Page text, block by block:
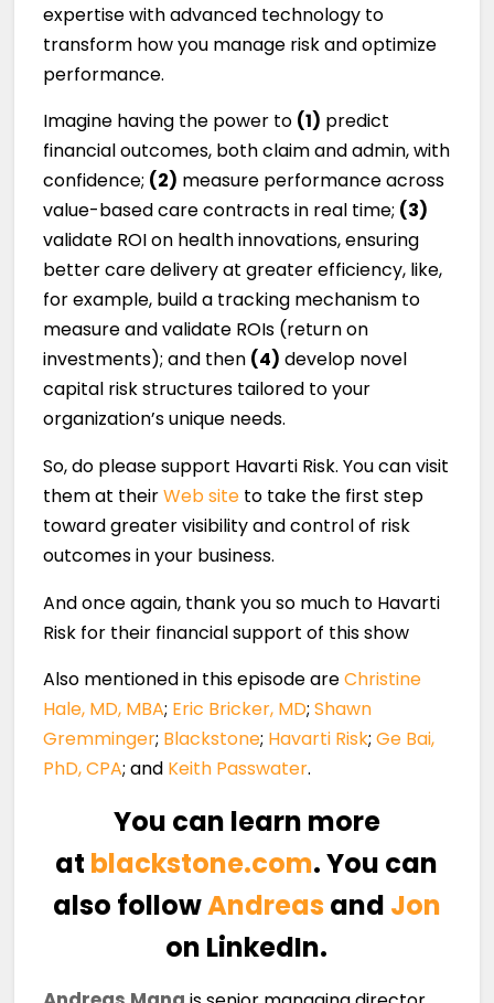
expertise with advanced technology to
transform how you manage risk and optimize
performance.
Imagine having the power to (1) predict
financial outcomes, both claim and admin, with
confidence; (2) measure performance across
value-based care contracts in real time; (3)
validate ROI on health innovations, ensuring
better care delivery at greater efficiency, like,
for example, build a tracking mechanism to
measure and validate ROIs (return on
investments); and then (4) develop novel
capital risk structures tailored to your
organization’s unique needs.
So, do please support Havarti Risk. You can visit
them at theirWeb site to take the first step
toward greater visibility and control of risk
outcomes in your business.
And once again, thank you so much to Havarti
Risk for their financial support of this show
Also mentioned in this episode areChristine
Hale, MD, MBA; Eric Bricker, MD;Shawn
Gremminger; Blackstone; Havarti Risk;Ge Bai,
PhD, CPA; and Keith Passwater.
You can learn more
at blackstone.com. You can
also followAndreas and Jon
on LinkedIn.